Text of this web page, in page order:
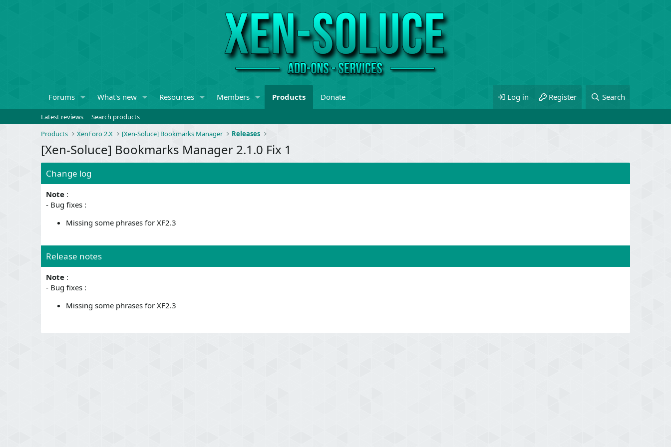
Forums What's new Resources Members Products Donate Log in Register Search
Latest reviews
Search products
Products
XenForo 2.X [Xen-Soluce] Bookmarks Manager Releases
[Xen-Soluce] Bookmarks Manager 2.1.0 Fix 1
Change log
Note :
- Bug fixes :
Missing some phrases for XF2.3
Release notes
Note :
- Bug fixes :
Missing some phrases for XF2.3